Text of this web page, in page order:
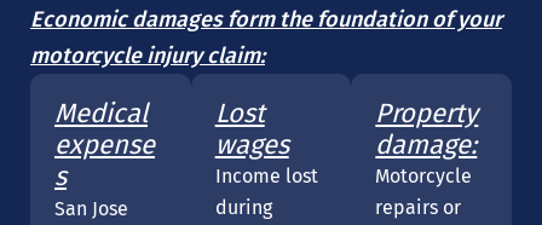
Economic damages form the foundation of your
motorcycle injury claim:
Medical
expense
s
San Jose
Lost
wages
Income lost
during
Property
damage:
Motorcycle
repairs or